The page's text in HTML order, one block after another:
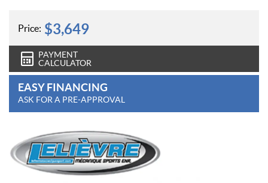
Price: $3,649
PAYMENT
CALCULATOR
EASY FINANCING
ASK FOR A PRE-APPROVAL